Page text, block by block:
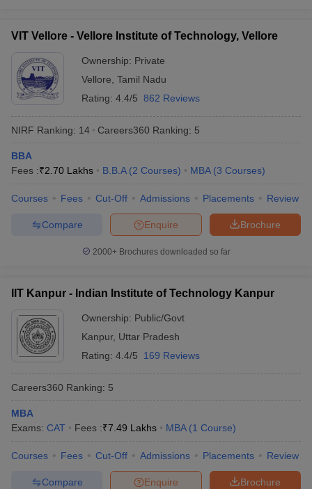
VIT Vellore - Vellore Institute of Technology, Vellore
Ownership: Private
Vellore Tamil Nadu
Rating: 4.4/5 862 Reviews
NIRF Ranking: 14 Careers360 Ranking: 5
BBA
Fees :₹2.70 Lakhs B.B.A (2 Courses) MBA (3 Courses)
Courses Fees Cut-Off Admissions Placements Review
Brochure
Enquire
Compare
2000+Brochures downloaded so far
IIT Kanpur - Indian Institute of Technology Kanpur
Ownership: Public/Govt
Kanpur, Uttar Pradesh
Rating: 4.4/5 169 Reviews
Careers360 Ranking: 5
MBA
Exams: CAT Fees :₹7.49 Lakhs MBA (1 Course)
Courses Fees Cut-Off Admissions Placements Review
Brochure
Enquire
Compare